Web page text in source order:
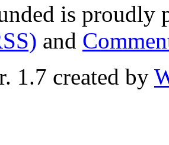
is proudly
and
1.7 created by